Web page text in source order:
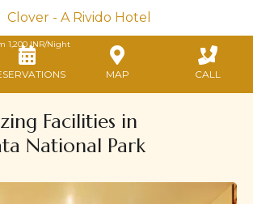
Clover - A Rivido Hotel
1,200INR/Night
MAP CALL
Facilities in
National Park